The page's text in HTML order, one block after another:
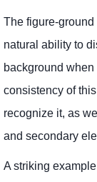
The figure-
natural ability to
background
consistency of
recognize it, as
and secondary
A striking